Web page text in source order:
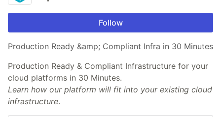
Follow
Production Ready &amp; Compliant Infra in 30 Minutes
Production Ready & Compliant Infrastructure for your
cloud platforms in 30 Minutes.
Learn how our platform will fit into your existing cloud
infrastructure.